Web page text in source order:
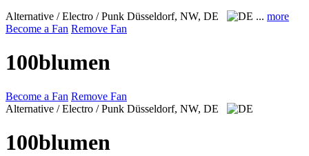
Alternative / Electro / Punk Düsseldorf, NW, DE ... more
Become a Fan Remove Fan
100blumen
Become a Fan Remove Fan
Alternative / Electro / Punk Düsseldorf, NW, DE
100blumen